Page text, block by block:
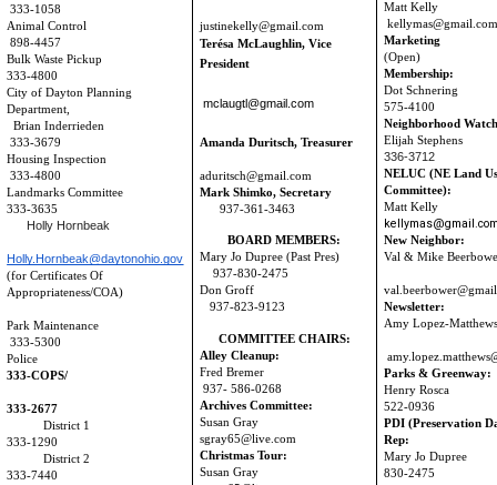
333-1058
Animal Control
898-4457
Bulk Waste Pickup
333-4800
City of Dayton Planning
Department,
Brian Inderrieden
333-3679
Housing Inspection
333-4800
Landmarks Committee
333-3635
Holly Hornbeak
Holly.Hornbeak@daytonohio.gov
(for Certificates Of
Appropriateness/COA)
Park Maintenance
333-5300
Police
333-COPS/
333-2677
District 1
333-1290
District 2
333-7440
justinekelly@gmail.com
Terésa McLaughlin,Vice
President
mclaugtl@gmail.com
Amanda Duritsch, Treasurer
aduritsch@gmail.com
Mark Shimko, Secretary
937-361-3463
BOARD MEMBERS:
Mary Jo Dupree (Past Pres)
937-830-2475
Don Groff
937-823-9123
COMMITTEE CHAIRS:
Alley Cleanup:
Fred Bremer
937- 586-0268
Archives Committee:
Susan Gray
sgray65@live.com
Christmas Tour:
Susan Gray
Matt Kelly
Marketing
(Open)
Membership:
Dot
575-4100
Neighborhood
Elijah Stephens
336-3712
NELUC (NE Land
Committee):
Matt Kelly
New Neighbor:
Val & Mike
Newsletter:
Amy Lopez-
Parks & Greenway:
Henry
522-0936
PDI (Preservation
Rep:
Mary Jo
830-2475